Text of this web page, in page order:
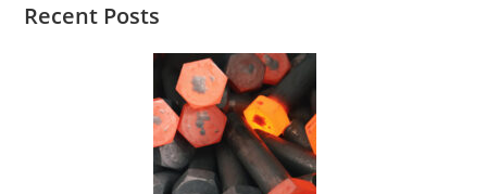
Recent Posts